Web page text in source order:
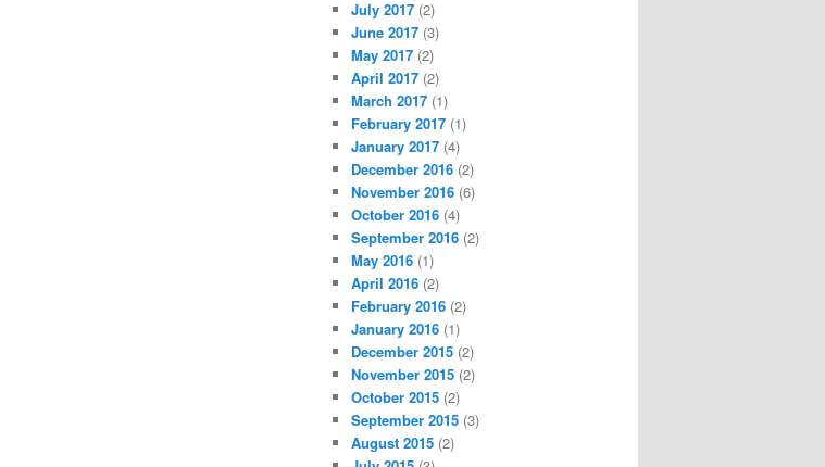
July 2017 (2)
June 2017 (3)
May 2017 (2)
April 2017 (2)
March 2017 (1)
February 2017 (1)
January 2017 (4)
December 2016 (2)
November 2016 (6)
October 2016 (4)
September 2016 (2)
May 2016 (1)
April 2016 (2)
February 2016 (2)
January 2016 (1)
December 2015 (2)
November 2015 (2)
October 2015 (2)
September 2015 (3)
August 2015 (2)